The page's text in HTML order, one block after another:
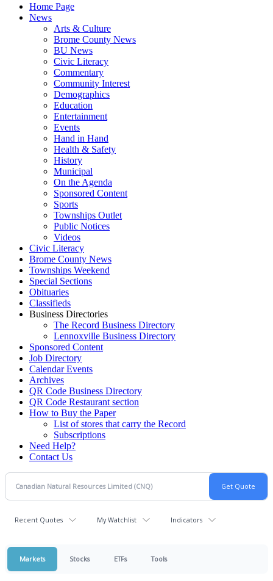
Home Page
News
Arts & Culture
Brome County News
BU News
Civic Literacy
Commentary
Community Interest
Demographics
Education
Entertainment
Events
Hand in Hand
Health & Safety
History
Municipal
On the Agenda
Sponsored Content
Sports
Townships Outlet
Public Notices
Videos
Civic Literacy
Brome County News
Townships Weekend
Special Sections
Obituaries
Classifieds
Business Directories
The Record Business Directory
Lennoxville Business Directory
Sponsored Content
Job Directory
Calendar Events
Archives
QR Code Business Directory
QR Code Restaurant section
How to Buy the Paper
List of stores that carry the Record
Subscriptions
Need Help?
Contact Us
Recent Quotes My Watchlist Indicators
Markets Stocks ETFs Tools